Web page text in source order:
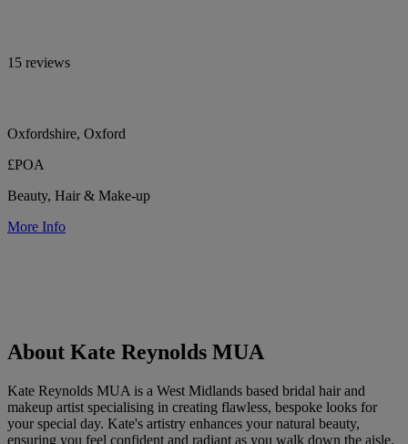
15 reviews
Oxfordshire, Oxford
£POA
Beauty, Hair & Make-up
More Info
About Kate Reynolds MUA
Kate Reynolds MUA is a West Midlands based bridal hair and
makeup artist specialising in creating flawless, bespoke looks for
your special day. Kate's artistry enhances your natural beauty,
ensuring you feel confident and radiant as you walk down the aisle.